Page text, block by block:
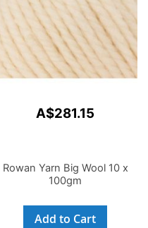
A$281.15
Rowan Yarn Big Wool 10 x
100gm
Add to Cart